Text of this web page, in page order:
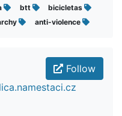
btt
bicicletas
anti-violence
Follow